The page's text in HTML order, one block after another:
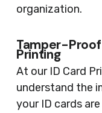
organization.
Tamper-Proof
Printing
At our ID Card
understand the
your ID cards